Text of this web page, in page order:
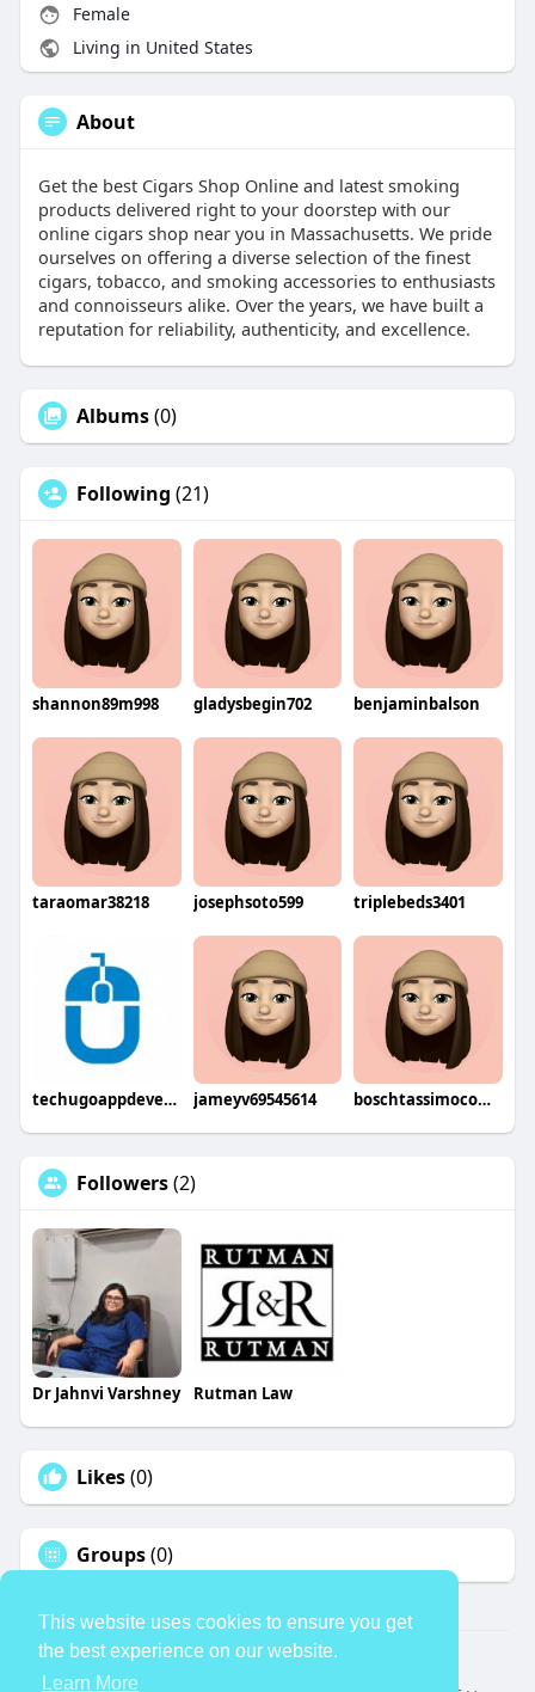
This website uses cookies to ensure you get
the best experience on our website.
Learn More
Female
Living in United States
About
Get the best Cigars Shop Online and latest smoking
products delivered right to your doorstep with our
online cigars shop near you in Massachusetts. We pride
ourselves on offering a diverse selection of the finest
cigars, tobacco, and smoking accessories to enthusiasts
and connoisseurs alike. Over the years, we have built a
reputation for reliability, authenticity, and excellence.
Albums(0)
Following (21)
shannon89m998 gladysbegin702 benjaminbalson
taraomar38218 josephsoto599 triplebeds3401
techugoappdevelopment jameyv69545614 boschtassimocoffeemaker8735
Followers(2)
Dr Jahnvi Varshney Rutman Law
Likes(0)
Groups(0)
© 2026 TheAvtar